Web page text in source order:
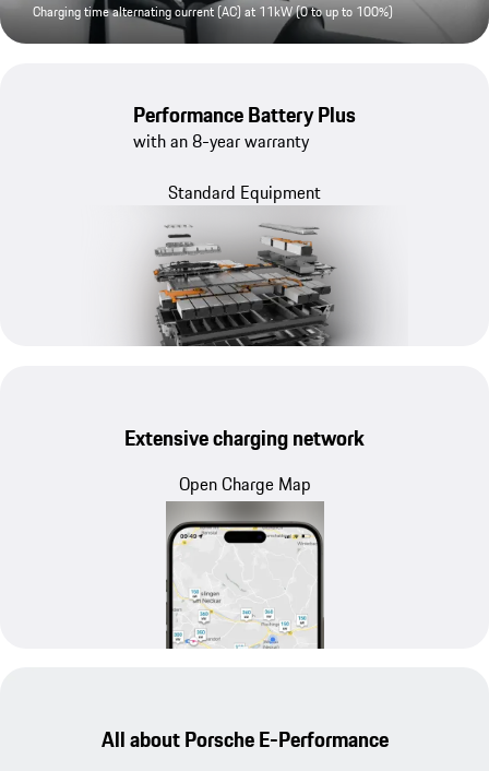
Charging time alternating current (AC) at 11kW (0 to up to 100%)
Performance Battery Plus
with an 8-year warranty
Standard Equipment
Extensive charging network
Open Charge Map
All about Porsche E-Performance